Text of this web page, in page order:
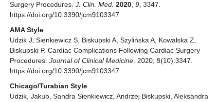
Surgery Procedures. J. Clin. Med. 2020 9 , 3347.
https://doi.org/10.3390/jcm9103347
AMA Style
Udzik J, Sienkiewicz S, Biskupski A, Szylińska A, Kowalska Z,
Biskupski P. Cardiac Complications Following Cardiac Surgery
Procedures. Journal of Clinical Medicine . 2020; 9(10):3347.
https://doi.org/10.3390/jcm9103347
Chicago/Turabian Style
Udzik, Jakub, Sandra Sienkiewicz, Andrzej Biskupski, Aleksandra